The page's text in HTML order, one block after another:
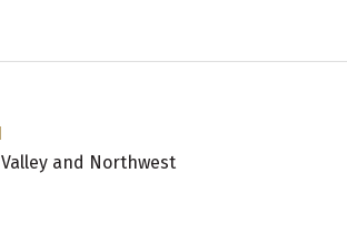
and Northwest